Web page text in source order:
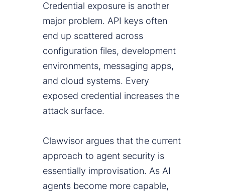
Credential exposure is another
major problem. API keys often
end up scattered across
configuration files, development
environments, messaging apps,
and cloud systems. Every
exposed credential increases the
attack surface.
Clawvisor argues that the current
approach to agent security is
essentially improvisation. As AI
agents become more capable,